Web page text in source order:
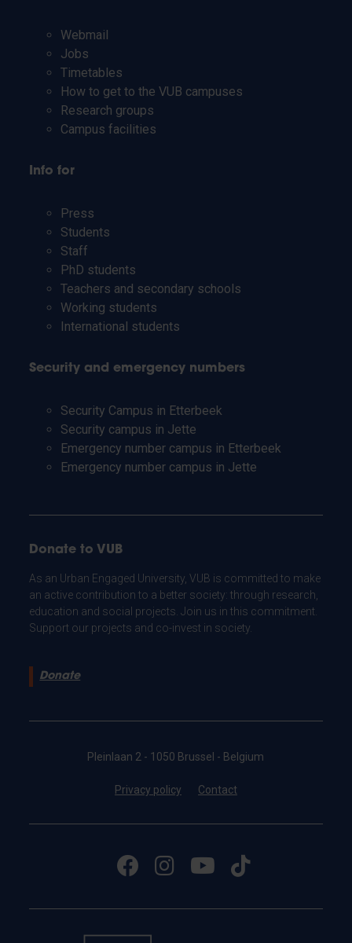
Webmail
Jobs
Timetables
How to get to the VUB campuses
Research groups
Campus facilities
Info for
Press
Students
Staff
PhD students
Teachers and secondary schools
Working students
International students
Security and emergency numbers
Security Campus in Etterbeek
Security campus in Jette
Emergency number campus in Etterbeek
Emergency number campus in Jette
Donate to VUB
As an Urban Engaged University, VUB is committed to make
an active contribution to a better society: through research,
education and social projects. Join us in this commitment.
Support our projects and co-invest in society.
Donate
Pleinlaan 2 - 1050 Brussel - Belgium
Privacy policy Contact